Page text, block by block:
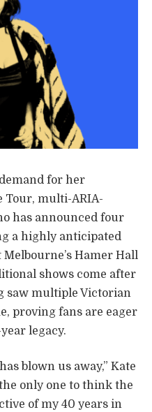
for her
Tour, multi-ARIA-
has announced four
a highly anticipated
Hamer Hall
shows come after
saw multiple Victorian
proving fans are eager
legacy.
blown us away,” Kate
only one to think the
of my 40 years in